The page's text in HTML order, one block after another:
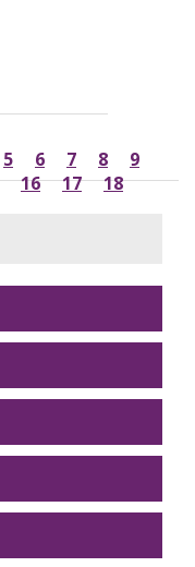
5 6 7 8
9
16 17
18